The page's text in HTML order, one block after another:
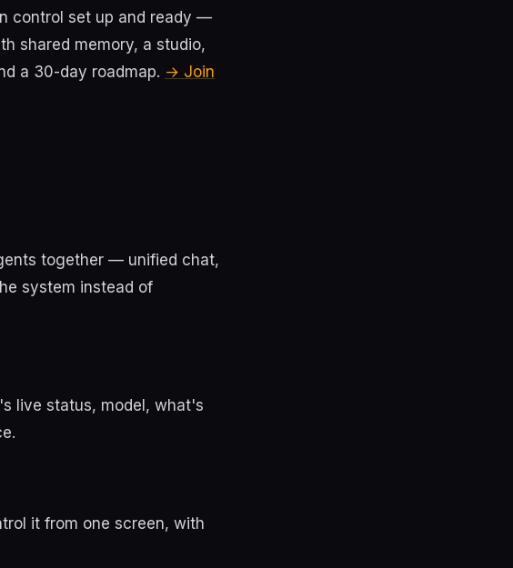
control set up and ready —
shared memory, a studio,
a 30-day roadmap. → Join
together — unified chat,
system instead of
live status, model, what's
it from one screen, with